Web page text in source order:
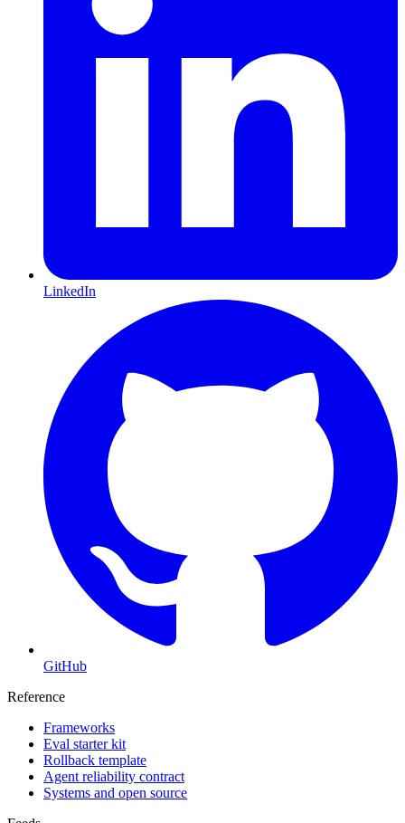
LinkedIn
GitHub
Reference
Frameworks
Eval starter kit
Rollback template
Agent reliability contract
Systems and open source